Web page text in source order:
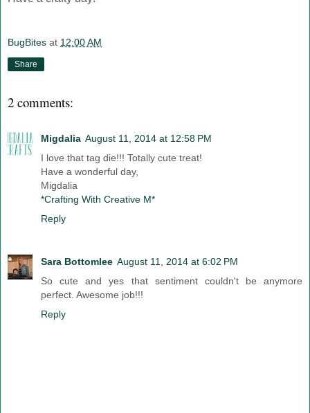
BugBites at 12:00 AM
Share
2 comments:
Migdalia August 11, 2014 at 12:58 PM
I love that tag die!!! Totally cute treat!
Have a wonderful day,
Migdalia
*Crafting With Creative M*
Reply
Sara Bottomlee August 11, 2014 at 6:02 PM
So cute and yes that sentiment couldn't be anymore
perfect. Awesome job!!!
Reply